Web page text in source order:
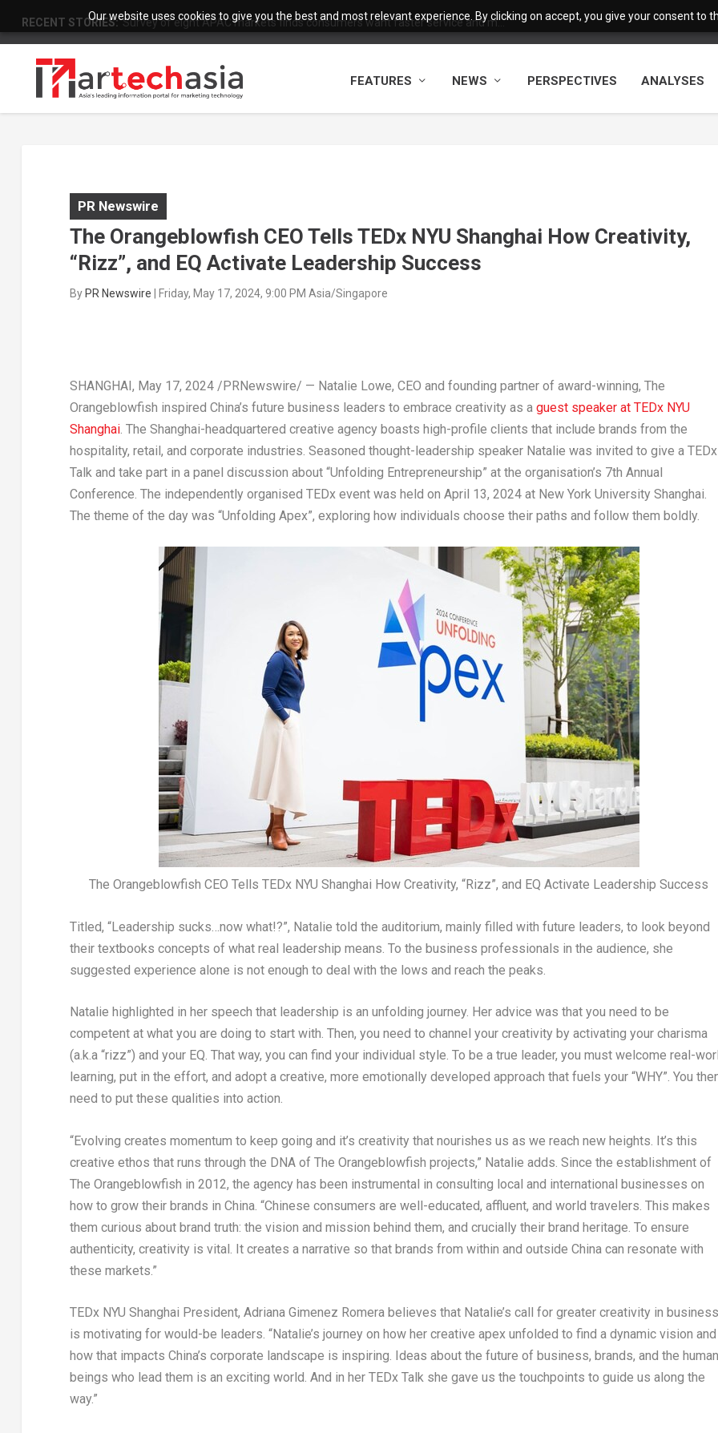
Our website uses cookies to give you the best and most relevant experience. By clicking on accept, you give your consent to
RECENT STORIES: Survey of eight APAC markets finds consumers want faster service and m...
FEATURES NEWS PERSPECTIVES ANALYSES
PR Newswire
The Orangeblowfish CEO Tells TEDx NYU Shanghai How Creativity,
“Rizz”, and EQ Activate Leadership Success
ByPR Newswire | Friday, May 17, 2024, 9:00 PM Asia/Singapore
SHANGHAI, May 17, 2024/PRNewswire/ — Natalie Lowe, CEO and founding partner of award-winning, The
Orangeblowfish inspired China’s future business leaders to embrace creativity as a guest speaker at TEDx NYU
Shanghai. The Shanghai-headquartered creative agency boasts high-profile clients that include brands from the
hospitality, retail, and corporate industries. Seasoned thought-leadership speaker Natalie was invited to give a TEDx
Talk and take part in a panel discussion about “Unfolding Entrepreneurship” at the organisation’s 7th Annual
Conference. The independently organised TEDx event was held on April 13, 2024 at New York UniversityShanghai.
The theme of the day was “Unfolding Apex”, exploring how individuals choose their paths and follow them boldly.
The Orangeblowfish CEO Tells TEDx NYU Shanghai How Creativity, “Rizz”, and EQ Activate Leadership Success
Titled, “Leadership sucks…now what!?”, Natalie told the auditorium, mainly filled with future leaders, to look beyond
their textbooks concepts of what real leadership means. To the business professionals in the audience, she
suggested experience alone is not enough to deal with the lows and reach the peaks.
Natalie highlighted in her speech that leadership is an unfolding journey. Her advice was that you need to be
competent at what you are doing to start with. Then, you need to channel your creativity by activating your charisma
(a.k.a “rizz”) and your EQ. That way, you can find your individual style. To be a true leader, you must welcome real-
learning, put in the effort, and adopt a creative, more emotionally developed approach that fuels your “WHY”. You
need to put these qualities into action.
“Evolving creates momentum to keep going and it’s creativity that nourishes us as we reach new heights. It’s this
creative ethos that runs through the DNA of The Orangeblowfish projects,” Natalie adds. Since the establishment of
The Orangeblowfish in 2012, the agency has been instrumental in consulting local and international businesses on
how to grow their brands in China. “Chinese consumers are well-educated, affluent, and world travelers. This makes
them curious about brand truth: the vision and mission behind them, and crucially their brand heritage. To ensure
authenticity, creativity is vital. It creates a narrative so that brands from within and outside Chinacan resonate with
these markets.”
TEDx NYU Shanghai President, Adriana Gimenez Romerabelieves that Natalie’s call for greater creativity in business
is motivating for would-be leaders. “Natalie’s journey on how her creative apex unfolded to find a dynamic vision and
how that impacts China’s corporate landscape is inspiring. Ideas about the future of business, brands, and the human
beings who lead them is an exciting world. And in her TEDx Talk she gave us the touchpoints to guide us along the
way.”